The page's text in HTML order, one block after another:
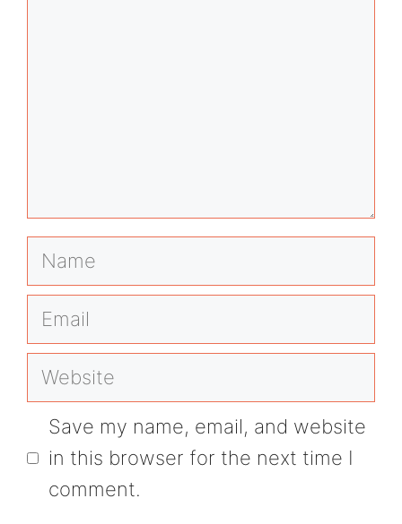
Name
Email
Website
Save my name, email, and website
in this browser for the next time I
comment.